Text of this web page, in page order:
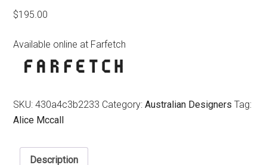
$195.00
Available online at Farfetch
SKU:430a4c3b2233 Category:Australian Designers Tag:
Alice Mccall
Description